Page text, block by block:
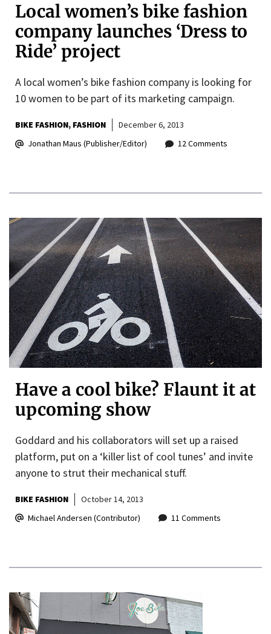
Local women’s bike fashion
company launches ‘Dress to
Ride’ project
A local women’s bike fashion company is looking for
10 women to be part of its marketing campaign.
BIKE FASHION FASHION
December 6, 2013
Jonathan Maus (Publisher/Editor)
12 Comments
Have a cool bike? Flaunt it at
upcoming show
Goddard and his collaborators will set up a raised
platform, put on a ‘killer list of cool tunes’ and invite
anyone to strut their mechanical stuff.
BIKE FASHION
October 14, 2013
Michael Andersen (Contributor)
11 Comments